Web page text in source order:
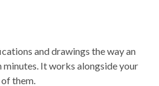
and drawings the way an
It works alongside your
them.